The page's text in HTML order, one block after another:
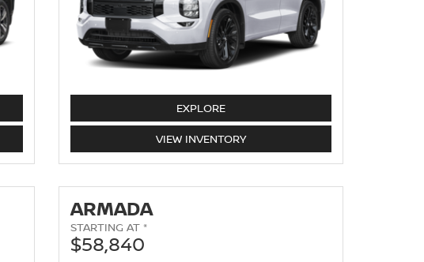
EXPLORE
VIEW ROGUE
INVENTORY
ARMADA
STARTING AT *
$58,840